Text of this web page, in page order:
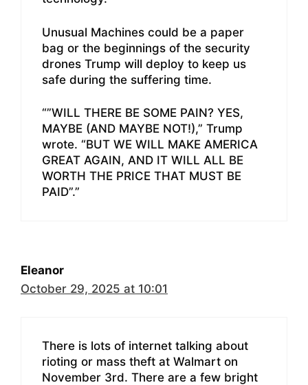
Unusual Machines could be a paper
bag or the beginnings of the security
drones Trump will deploy to keep us
safe during the suffering time.
“”WILL THERE BE SOME PAIN? YES,
MAYBE (AND MAYBE NOT!),” Trump
wrote. “BUT WE WILL MAKE AMERICA
GREAT AGAIN, AND IT WILL ALL BE
WORTH THE PRICE THAT MUST BE
PAID”.”
Eleanor
October 29, 2025 at 10:01
There is lots of internet talking about
rioting or mass theft at Walmart on
November 3rd. There are a few bright